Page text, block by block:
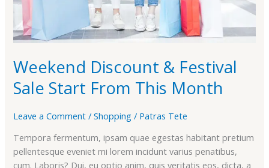
Weekend Discount & Festival
Sale Start From This Month
Leave a Comment /Shopping / Patras Tete
Tempora fermentum, ipsam quae egestas habitant pretium
pellentesque eveniet mi lorem incidunt varius penatibus,
cum. Laboris? Dui, eu optio anim, quis veritatis eos, dicta, a